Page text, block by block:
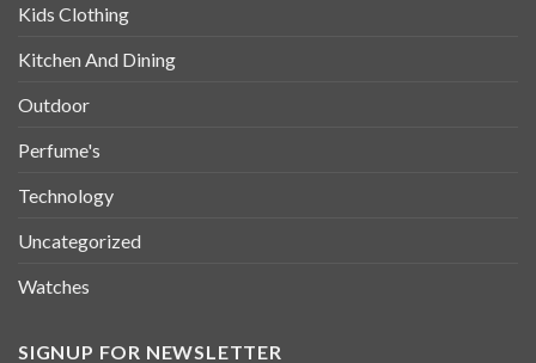
Kids Clothing
Kitchen And Dining
Outdoor
Perfume's
Technology
Uncategorized
Watches
SIGNUP FOR NEWSLETTER